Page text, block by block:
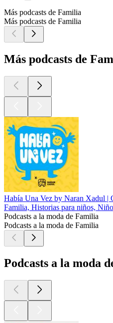
Más podcasts de Familia
Más podcasts de Familia
Más podcasts de
Había Una Vez by Naran Xadul |
Familia, Historias para niños,
Podcasts a la moda de Familia
Podcasts a la moda de Familia
Podcasts a la moda